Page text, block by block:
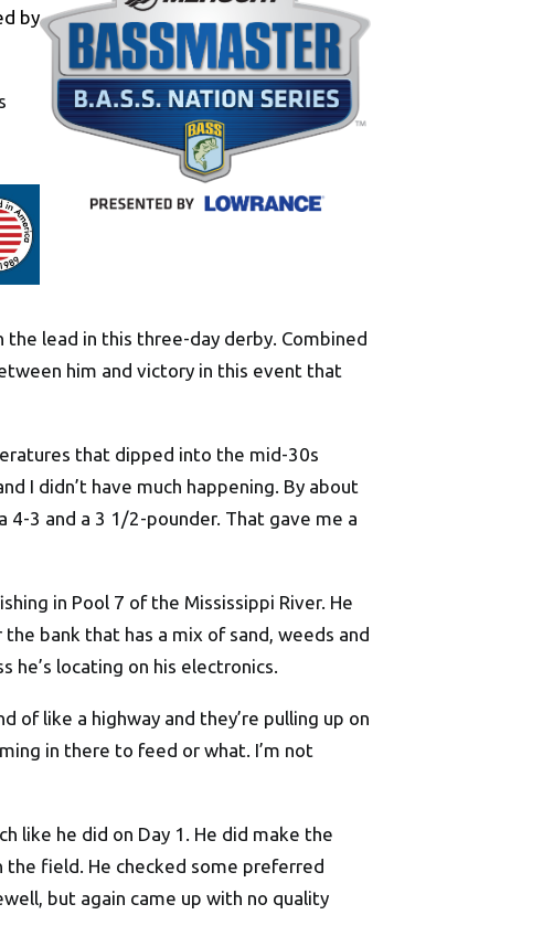
by
lead in this three-day derby. Combined
him and victory in this event that
that dipped into the mid-30s
I didn’t have much happening. By about
4-3 and a 3 1/2-pounder. That gave me a
in Pool 7 of the Mississippi River. He
bank that has a mix of sand, weeds and
locating on his electronics.
of like a highway and they’re pulling up on
in there to feed or what. I’m not
like he did on Day 1. He did make the
the field. He checked some preferred
but again came up with no quality